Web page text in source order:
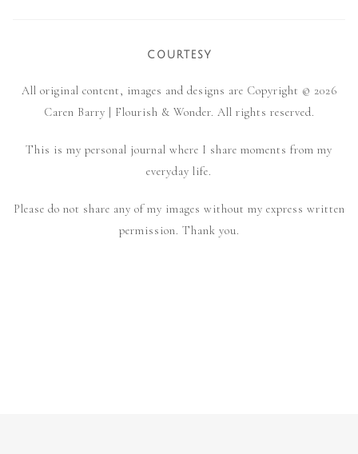
COURTESY
All original content, images and designs are Copyright © 2026
Caren Barry | Flourish & Wonder. All rights reserved.
This is my personal journal where I share moments from my
everyday life.
Please do not share any of my images without my express written
permission. Thank you.